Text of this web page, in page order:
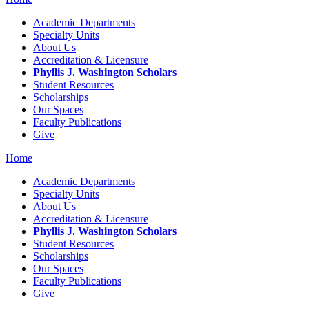
Academic Departments
Specialty Units
About Us
Accreditation & Licensure
Phyllis J. Washington Scholars
Student Resources
Scholarships
Our Spaces
Faculty Publications
Give
Home
Academic Departments
Specialty Units
About Us
Accreditation & Licensure
Phyllis J. Washington Scholars
Student Resources
Scholarships
Our Spaces
Faculty Publications
Give